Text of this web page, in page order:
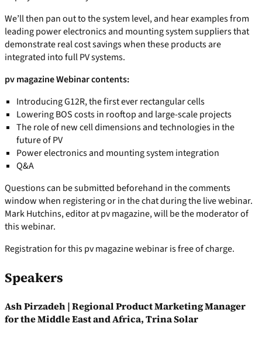
We’ll then pan out to the system level, and hear examples from
leading power electronics and mounting system suppliers that
demonstrate real cost savings when these products are
integrated into full PV systems.
pv magazine Webinar contents:
Introducing G12R, the first ever rectangular cells
Lowering BOS costs in rooftop and large-scale projects
The role of new cell dimensions and technologies in the
future of PV
Power electronics and mounting system integration
Q&A
Questions can be submitted beforehand in the comments
window when registering or in the chat during the live webinar.
Mark Hutchins, editor at pv magazine, will be the moderator of
this webinar.
Registration for this pv magazine webinar is free of charge.
Speakers
Ash Pirzadeh | Regional Product Marketing Manager
for the Middle East and Africa, Trina Solar